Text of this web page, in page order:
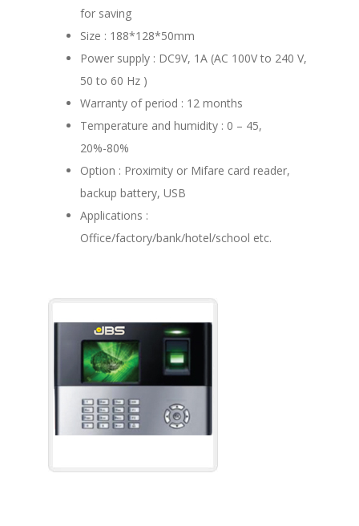
for saving
Size : 188*128*50mm
Power supply : DC9V, 1A (AC 100V to 240 V,
50 to 60 Hz )
Warranty of period : 12 months
Temperature and humidity : 0 – 45,
20%-80%
Option : Proximity or Mifare card reader,
backup battery, USB
Applications :
Office/factory/bank/hotel/school etc.